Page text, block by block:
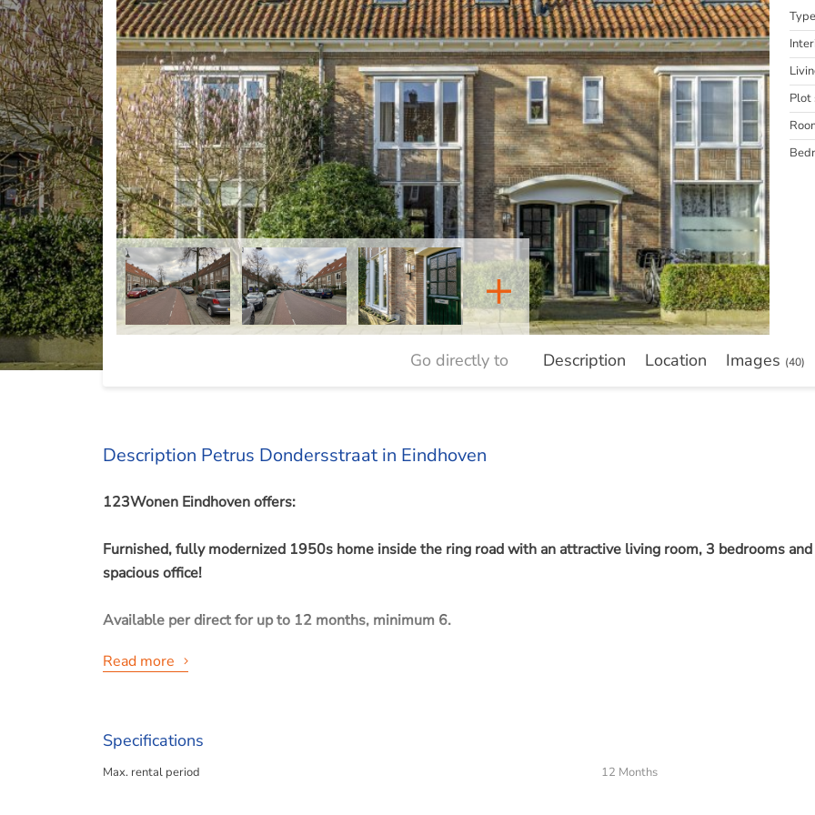
+
Type
Plot
Go directly to Description Location Images (40)
Description Petrus Dondersstraat in Eindhoven
123Wonen Eindhoven offers:
Furnished, fully modernized 1950s home inside the ring road with an attractive living room, 3 bedrooms and
spacious office!
Available per direct for up to 12 months, minimum 6.
Excellently finished townhouse, close to the center, shops and schools. Recently installed air conditioning
Read more
Specifications
Max. rental period 12 Months